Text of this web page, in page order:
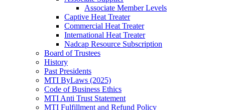
Associate Member Levels
Captive Heat Treater
Commercial Heat Treater
International Heat Treater
Nadcap Resource Subscription
Board of Trustees
History
Past Presidents
MTI ByLaws (2025)
Code of Business Ethics
MTI Anti Trust Statement
MTI Fulfillment and Refund Policy